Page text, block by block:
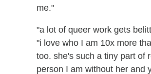
me."
"a lot of queer work gets
"i love who I am 10x more
too. she's such a tiny part of
person I am without her and